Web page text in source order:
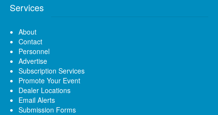
Services
About
Contact
Personnel
Advertise
Subscription Services
Promote Your Event
Dealer Locations
Email Alerts
Submission Forms